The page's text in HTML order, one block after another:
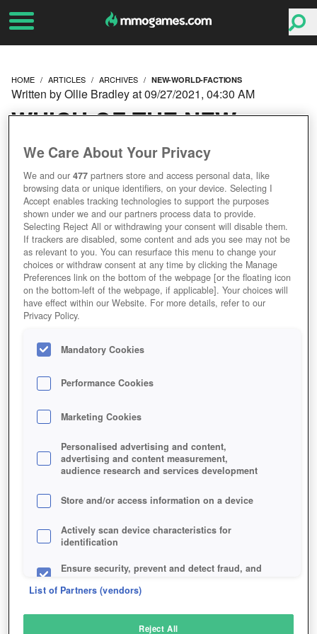
HOME ARTICLES ARCHIVES NEW-WORLD-FACTIONS
WHICH OF THE NEW
WORLD FACTIONS
SHOULD YOU CHOOSE?
Written by Ollie Bradley at 09/27/2021, 04:30 AM
We Care About Your Privacy
We and our477 partners store and access personal data, like
browsing data or unique identifiers, on your device. Selecting I
Accept enables tracking technologies to support the purposes
shown under we and our partners process data to provide.
Selecting Reject All or withdrawing your consent will disable them.
If trackers are disabled, some content and ads you see may not be
as relevant to you. You can resurface this menu to change your
choices or withdraw consent at any time by clicking the Manage
Preferences link on the bottom of the webpage [or the floating icon
on the bottom-left of the webpage, if applicable]. Your choices will
have effect within our Website. For more details, refer to our
Privacy Policy.
Mandatory Cookies
Performance Cookies
Marketing Cookies
Personalised advertising and content,
advertising and content measurement,
audience research and services development
Store and/or access information on a device
Actively scan device characteristics for
identification
Ensure security, prevent and detect fraud, and
List of Partners (vendors)
Reject All